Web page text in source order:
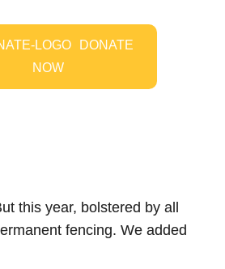
DONATE
NOW
this year, bolstered by all
fencing. We added